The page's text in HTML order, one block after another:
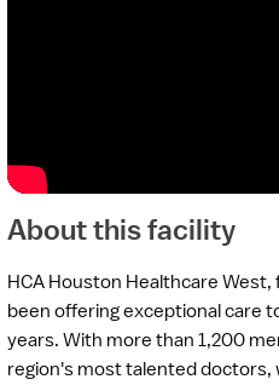
About this facility
HCA Houston Healthcare
been offering exceptional care
years. With more than 1,200
region's most talented doctors,